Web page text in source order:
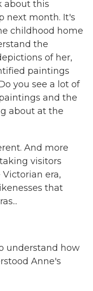
about this
next month. It's
childhood home
the
of her,
paintings
you see a lot of
and the
about at the
And more
visitors
era,
that
understand how
Anne's